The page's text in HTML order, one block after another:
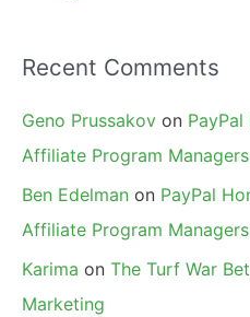
Recent Comments
Geno Prussakov on
Affiliate Program Managers
Ben Edelman on PayPal
Affiliate Program Managers
Karima on The Turf War
Marketing